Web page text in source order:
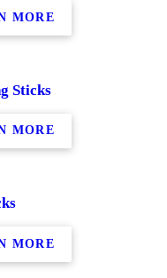
MORE
Sticks
MORE
MORE